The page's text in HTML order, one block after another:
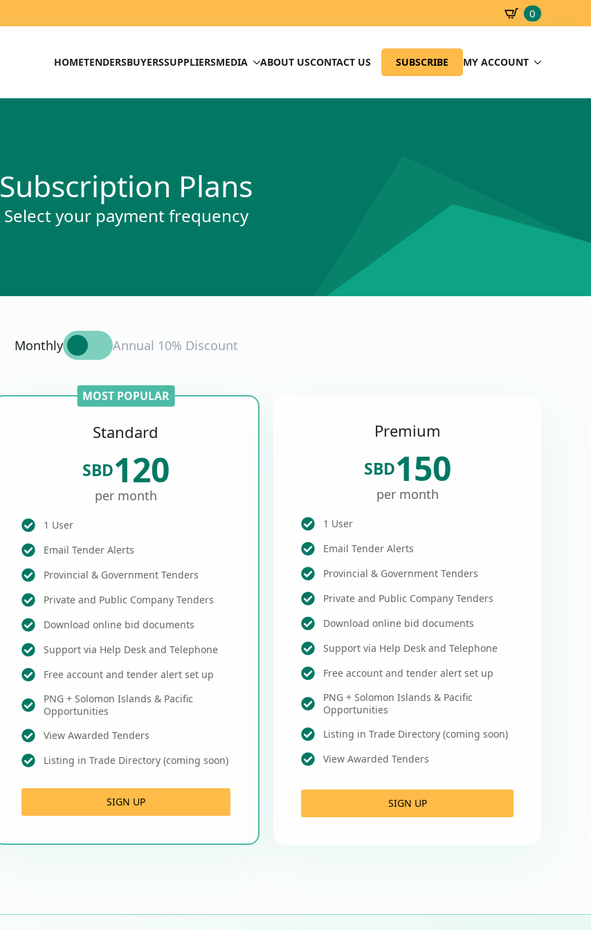
0
HOMETENDERSBUYERSSUPPLIERSMEDIA ABOUT USCONTACT US SUBSCRIBE MY ACCOUNT
Subscription Plans
Select your payment frequency
Monthly Annual 10% Discount
MOST POPULAR
Standard
SBD120
per month
1 User
Email Tender Alerts
Provincial & Government Tenders
Private and Public Company Tenders
Download online bid documents
Support via Help Desk and Telephone
Free account and tender alert set up
PNG + Solomon Islands & Pacific
Opportunities
View Awarded Tenders
Listing in Trade Directory (coming soon)
SIGN UP
Premium
SBD150
per month
1 User
Email Tender Alerts
Provincial & Government Tenders
Private and Public Company Tenders
Download online bid documents
Support via Help Desk and Telephone
Free account and tender alert set up
PNG + Solomon Islands & Pacific
Opportunities
Listing in Trade Directory (coming soon)
View Awarded Tenders
SIGN UP